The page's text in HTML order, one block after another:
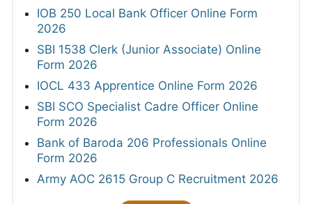
IOB 250 Local Bank Officer Online Form
2026
SBI 1538 Clerk (Junior Associate) Online
Form 2026
IOCL 433 Apprentice Online Form 2026
SBI SCO Specialist Cadre Officer Online
Form 2026
Bank of Baroda 206 Professionals Online
Form 2026
Army AOC 2615 Group C Recruitment 2026